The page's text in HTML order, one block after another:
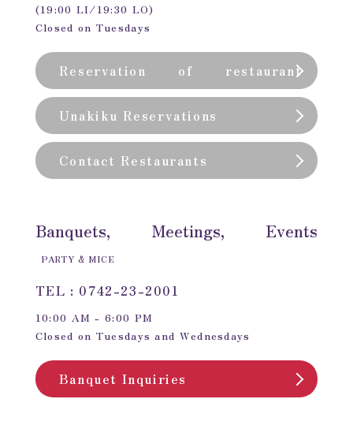
(19:00 LI/19:30 LO)
Closed on Tuesdays
Reservation of restaurant
(private room)
Unakiku Reservations
Contact Restaurants
Banquets, Meetings, Events
PARTY & MICE
TEL : 0742-23-2001
10:00 AM - 6:00 PM
Closed on Tuesdays and Wednesdays
Banquet Inquiries